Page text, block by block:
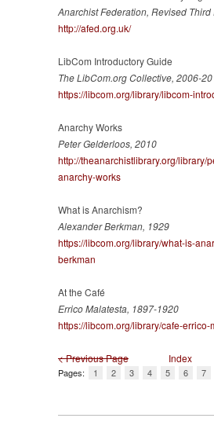
Anarchist Federation, Revised
http://afed.org.uk/
LibCom Introductory Guide
The LibCom.org Collective, 2006-
https://libcom.org/library/libcom-
Anarchy Works
Peter Gelderloos, 2010
http://theanarchistlibrary.org/library/
anarchy-works
What is Anarchism?
Alexander Berkman, 1929
https://libcom.org/library/what-is-
berkman
At the Café
Errico Malatesta, 1897-1920
https://libcom.org/library/cafe-errico-
< Previous Page Index
Pages: 1 2 3 4 5 6 7